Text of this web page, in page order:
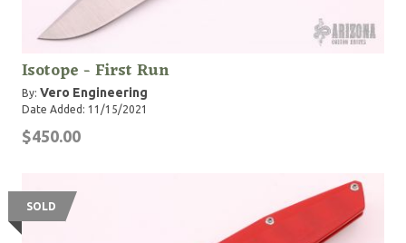
Isotope - First Run
By: Vero Engineering
Date Added: 11/15/2021
$450.00
SOLD